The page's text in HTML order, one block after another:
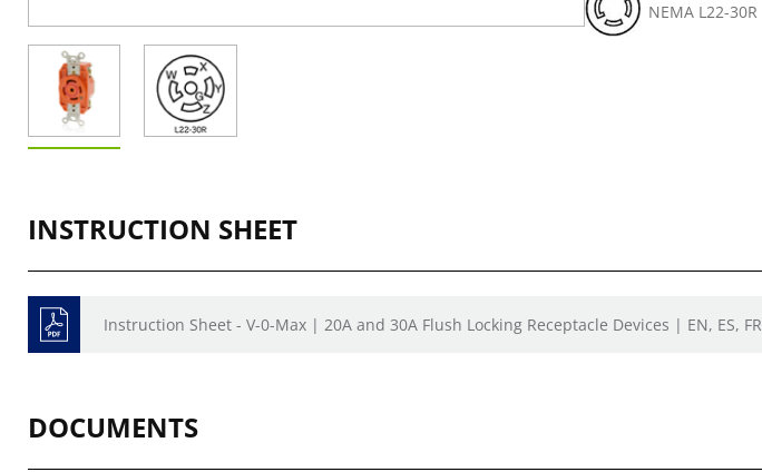
NEMA L22-30R
INSTRUCTION SHEET
Instruction Sheet - V-0-Max | 20A and 30A Flush Locking Receptacle Devices | EN, ES, FR
DOCUMENTS